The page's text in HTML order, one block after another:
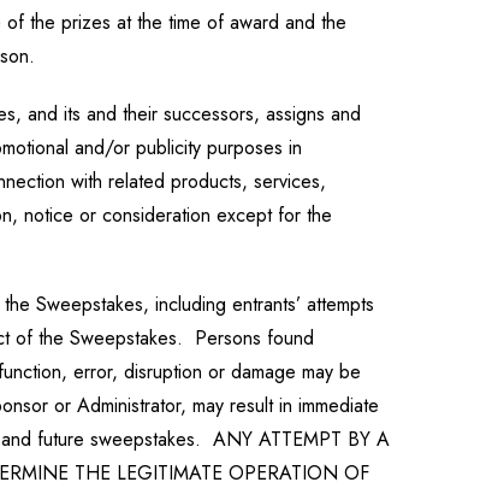
the prizes at the time of award and the
and its and their successors, assigns and
and/or publicity purposes in
with related products, services,
notice or consideration except for the
Sweepstakes, including entrants’ attempts
of the Sweepstakes. Persons found
error, disruption or damage may be
or Administrator, may result in immediate
future sweepstakes. ANY ATTEMPT BY A
THE LEGITIMATE OPERATION OF